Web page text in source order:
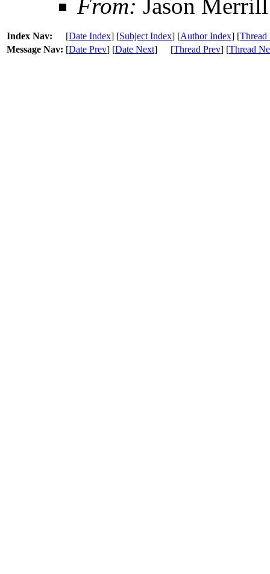
From: Jason Merrill
Index Nav: [Date Index] [Subject Index] [Author Index] [Thread
Message Nav: [Date Prev] [Date Next] [Thread Prev] [Thread